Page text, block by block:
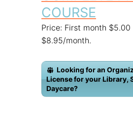
COURSE
Price: First month $5.00
$8.95/month.
Looking for an
License for your Library,
Daycare?